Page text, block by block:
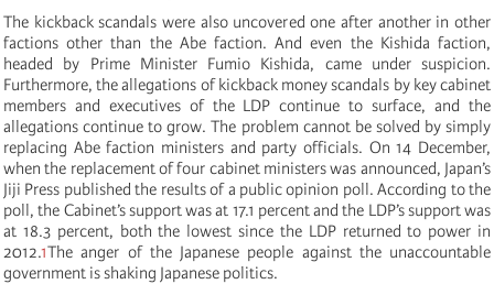
The kickback scandals were also uncovered one after another in other
factions other than the Abe faction. And even the Kishida faction,
headed by Prime Minister Fumio Kishida, came under suspicion.
Furthermore, the allegations of kickback money scandals by key cabinet
members and executives of the LDP continue to surface, and the
allegations continue to grow. The problem cannot be solved by simply
replacing Abe faction ministers and party officials. On 14 December,
when the replacement of four cabinet ministers was announced, Japan’s
Jiji Press published the results of a public opinion poll. According to the
poll, the Cabinet’s support was at 17.1 percent and the LDP’s support was
at 18.3 percent, both the lowest since the LDP returned to power in
2012.1The anger of the Japanese people against the unaccountable
government is shaking Japanese politics.